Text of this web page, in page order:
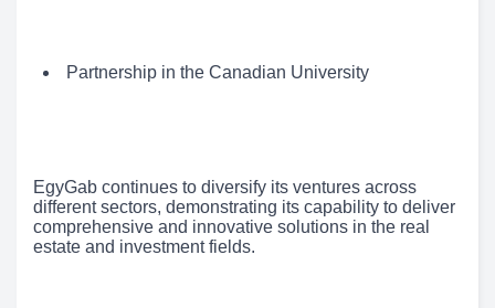
Partnership in the Canadian University
EgyGab continues to diversify its ventures across
different sectors, demonstrating its capability to deliver
comprehensive and innovative solutions in the real
estate and investment fields.